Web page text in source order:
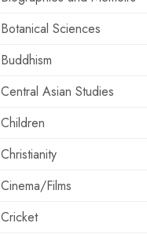
Botanical Sciences
Buddhism
Central Asian Studies
Children
Christianity
Cinema/Films
Cricket